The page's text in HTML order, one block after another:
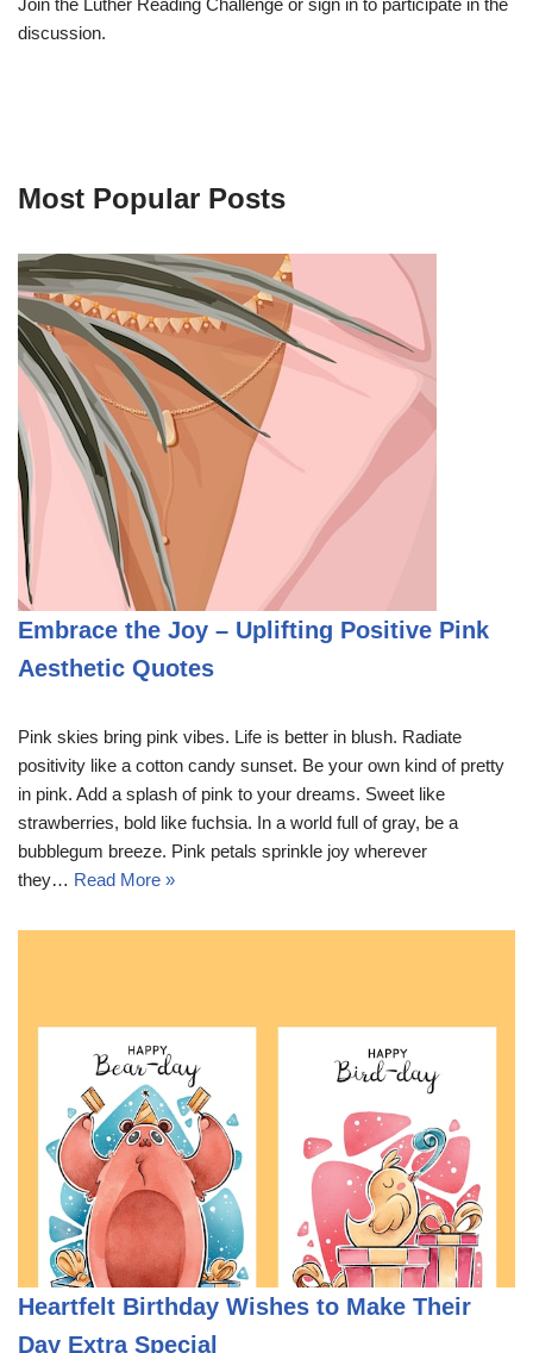
Join the Luther Reading Challenge or sign in to participate in the
discussion.
Most Popular Posts
Embrace the Joy – Uplifting Positive Pink
Aesthetic Quotes
Pink skies bring pink vibes. Life is better in blush. Radiate
positivity like a cotton candy sunset. Be your own kind of pretty
in pink. Add a splash of pink to your dreams. Sweet like
strawberries, bold like fuchsia. In a world full of gray, be a
bubblegum breeze. Pink petals sprinkle joy wherever
they… Read More »
Heartfelt Birthday Wishes to Make Their
Day Extra Special